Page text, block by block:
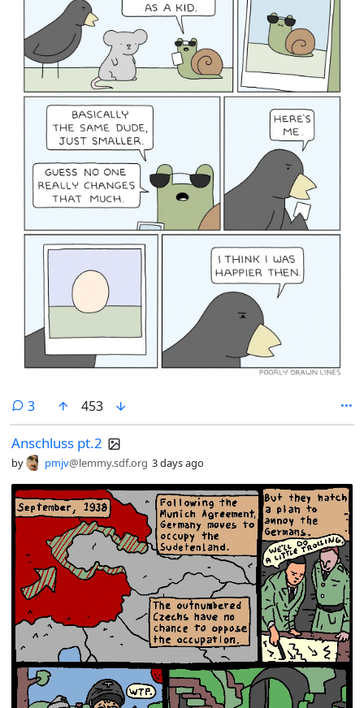
3comments
453
Anschluss pt.2
by pmjv@lemmy.sdf.org 3 days ago